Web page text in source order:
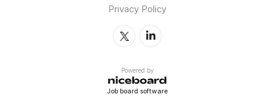
Privacy Policy
Powered by
Job board software